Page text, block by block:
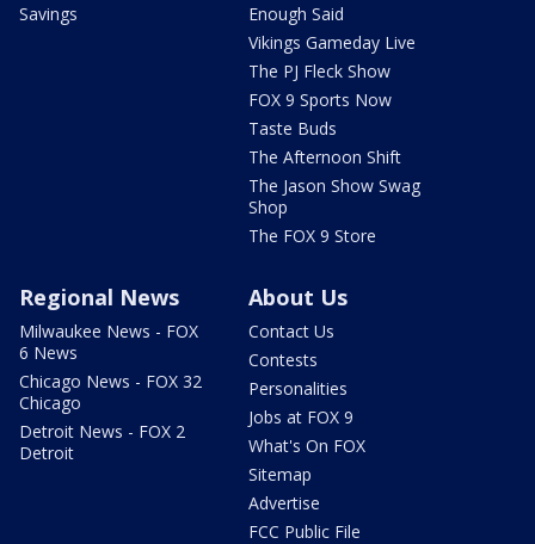
Savings
Enough Said
Vikings Gameday Live
The PJ Fleck Show
FOX 9 Sports Now
Taste Buds
The Afternoon Shift
The Jason Show Swag
Shop
The FOX 9 Store
Regional News
Milwaukee News - FOX
6 News
Chicago News - FOX 32
Chicago
Detroit News - FOX 2
Detroit
About Us
Contact Us
Contests
Personalities
Jobs at FOX 9
What's On FOX
Sitemap
Advertise
FCC Public File